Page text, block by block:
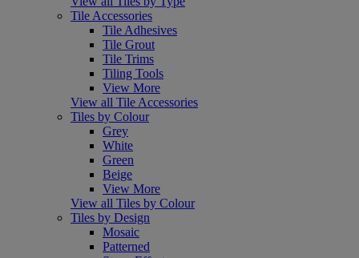
Tile Accessories
Tile Adhesives
Tile Grout
Tile Trims
Tiling Tools
View More
View all Tile Accessories
Tiles by Colour
Grey
White
Green
Beige
View More
View all Tiles by Colour
Tiles by Design
Mosaic
Patterned